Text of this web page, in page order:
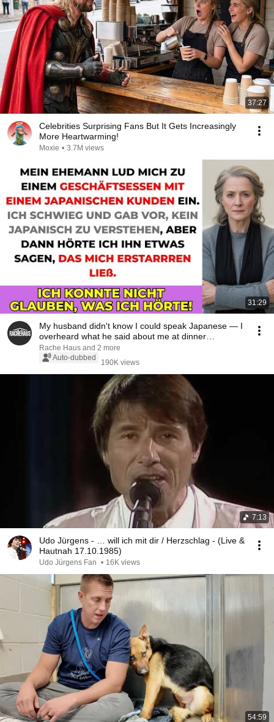
37:27
Celebrities Surprising Fans But It Gets Increasingly
More Heartwarming!
Moxie • 3.7M views
31:29
My husband didn't know I could speak Japanese — I
overheard what he said about me at dinner…
Rache Haus and 2 more
Auto-dubbed
190K views
7:13
Udo Jürgens - … will ich mit dir / Herzschlag - (Live &
Hautnah 17.10.1985)
Udo Jürgens Fan • 16K views
54:59